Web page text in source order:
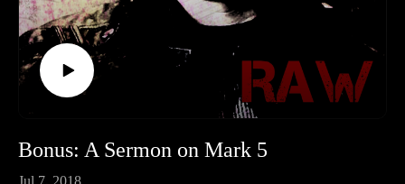
Bonus: A Sermon on Mark 5